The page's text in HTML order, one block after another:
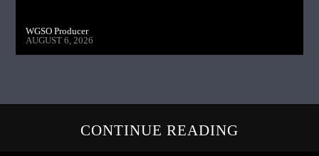
WGSO Producer
AUGUST 6, 2026
CONTINUE READING